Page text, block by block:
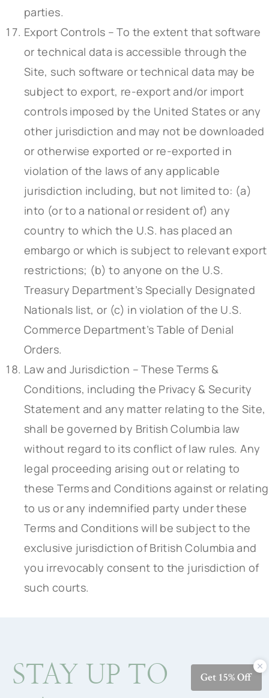
parties.
Export Controls – To the extent that software
or technical data is accessible through the
Site, such software or technical data may be
subject to export, re-export and/or import
controls imposed by the United States or any
other jurisdiction and may not be downloaded
or otherwise exported or re-exported in
violation of the laws of any applicable
jurisdiction including, but not limited to: (a)
into (or to a national or resident of) any
country to which the U.S. has placed an
embargo or which is subject to relevant export
restrictions; (b) to anyone on the U.S.
Treasury Department’s Specially Designated
Nationals list, or (c) in violation of the U.S.
Commerce Department’s Table of Denial
Orders.
Law and Jurisdiction – These Terms &
Conditions, including the Privacy & Security
Statement and any matter relating to the Site,
shall be governed by British Columbia law
without regard to its conflict of law rules. Any
legal proceeding arising out or relating to
these Terms and Conditions against or relating
to us or any indemnified party under these
Terms and Conditions will be subject to the
exclusive jurisdiction of British Columbia and
you irrevocably consent to the jurisdiction of
such courts.
STAY UP TO